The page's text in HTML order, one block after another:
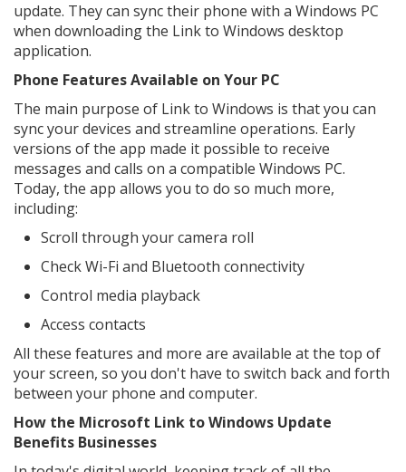
update. They can sync their phone with a Windows PC
when downloading the Link to Windows desktop
application.
Phone Features Available on Your PC
The main purpose of Link to Windows is that you can
sync your devices and streamline operations. Early
versions of the app made it possible to receive
messages and calls on a compatible Windows PC.
Today, the app allows you to do so much more,
including:
Scroll through your camera roll
Check Wi-Fi and Bluetooth connectivity
Control media playback
Access contacts
All these features and more are available at the top of
your screen, so you don't have to switch back and forth
between your phone and computer.
How the Microsoft Link to Windows Update
Benefits Businesses